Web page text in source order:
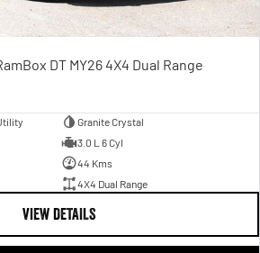
DT MY26 4X4 Dual Range
Granite Crystal
3.0 L 6 Cyl
44 Kms
4X4 Dual Range
VIEW DETAILS